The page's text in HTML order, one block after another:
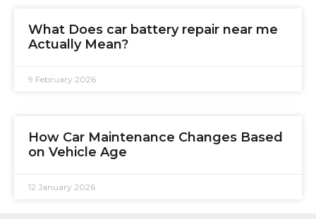
What Does car battery repair near me
Actually Mean?
9 February 2026
How Car Maintenance Changes Based
on Vehicle Age
12 January 2026